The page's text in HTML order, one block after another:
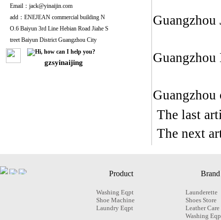
Email：jack@yinaijin.com
add：ENEJEAN commercial building N
O.6 Baiyun 3rd Line Hebian Road Jiahe S
treet Baiyun District Guangzhou City
gzsyinaijing
The last
The next
Product
Washing Eqpt
Shoe Machine
Laundry Eqpt
Brand
Launderette
Shoes Store
Leather Care
Washing